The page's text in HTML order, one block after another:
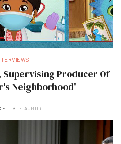
Supervising Producer Of
Neighborhood'
ELLIS AUG 06